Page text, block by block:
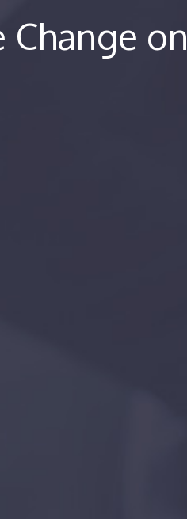
on